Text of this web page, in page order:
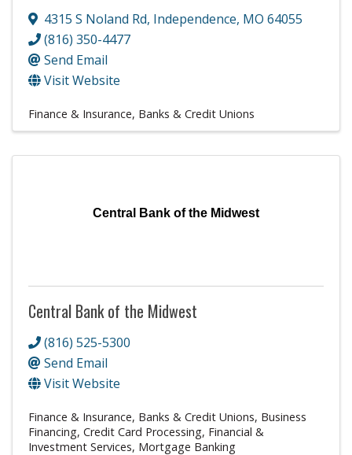
4315 S Noland Rd, Independence, MO 64055
(816) 350-4477
Send Email
Visit Website
Finance & Insurance Banks & Credit Unions
Central Bank of the Midwest
Central Bank of the Midwest
(816) 525-5300
Send Email
Visit Website
Finance & Insurance Banks & Credit Unions Business
Financing Credit Card Processing Financial &
Investment Services Mortgage Banking